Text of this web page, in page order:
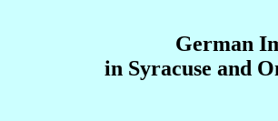
German
in Syracuse and